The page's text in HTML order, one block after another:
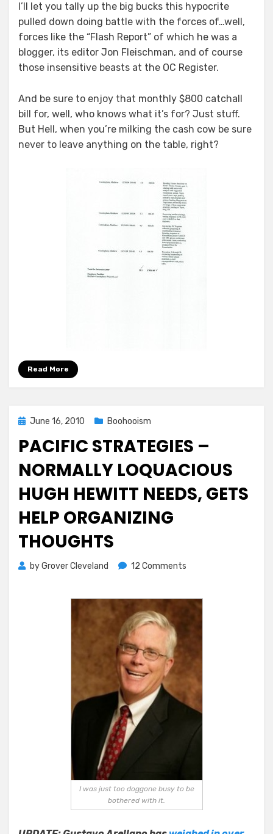
I’ll let you tally up the big bucks this hypocrite
pulled down doing battle with the forces of…well,
forces like the “Flash Report” of which he was a
blogger, its editor Jon Fleischman, and of course
those insensitive beasts at the OC Register.
And be sure to enjoy that monthly $800 catchall
bill for, well, who knows what it’s for? Just stuff.
But Hell, when you’re milking the cash cow be sure
never to leave anything on the table, right?
Read More
Posted
June 16, 2010 Boohooism
PACIFIC STRATEGIES –
NORMALLY LOQUACIOUS
HUGH HEWITT NEEDS, GETS
HELP ORGANIZING
THOUGHTS
byGrover Cleveland 12 Comments
Normally
Hewitt
Needs,
Gets
Organizing
Thoughts
I was just too doggone busy to be
bothered with it.